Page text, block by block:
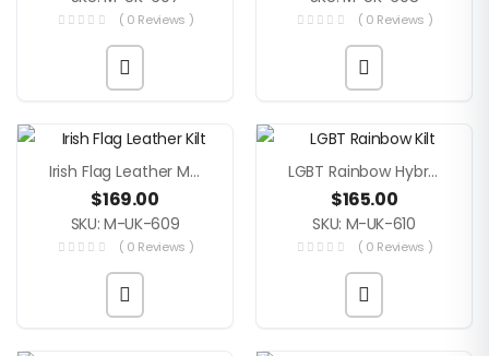
( 0 Reviews ) ( 0 Reviews )
Irish Flag Leather Men Kilt
$169.00
SKU: M-UK-609
( 0 Reviews )
LGBT Rainbow Hybrid Leather Kilt
$165.00
SKU: M-UK-610
( 0 Reviews )